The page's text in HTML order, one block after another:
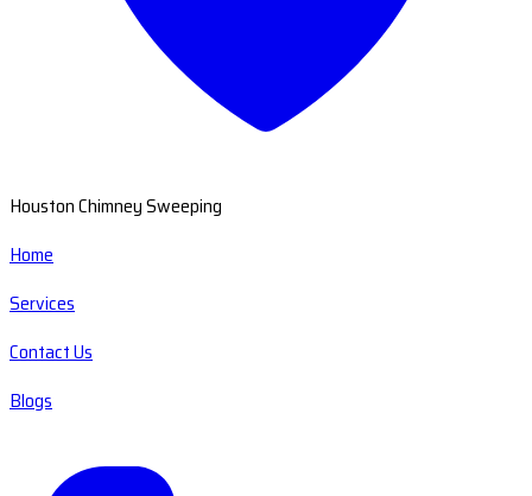
Houston Chimney Sweeping
Home
Services
Contact Us
Blogs